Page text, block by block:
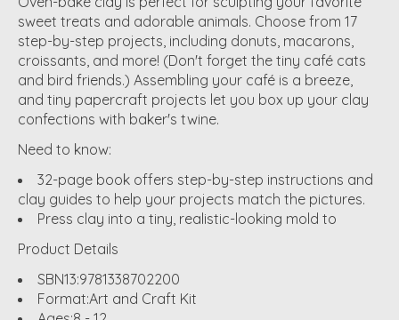
sweet treats and adorable animals. Choose from 17
step-by-step projects, including donuts, macarons,
croissants, and more! (Don't forget the tiny café cats
and bird friends.) Assembling your café is a breeze,
and tiny papercraft projects let you box up your clay
confections with baker's twine.
Need to know:
32-page book offers step-by-step instructions and
clay guides to help your projects match the pictures.
Press clay into a tiny, realistic-looking mold to
Product Details
SBN13:9781338702200
Format:Art and Craft Kit